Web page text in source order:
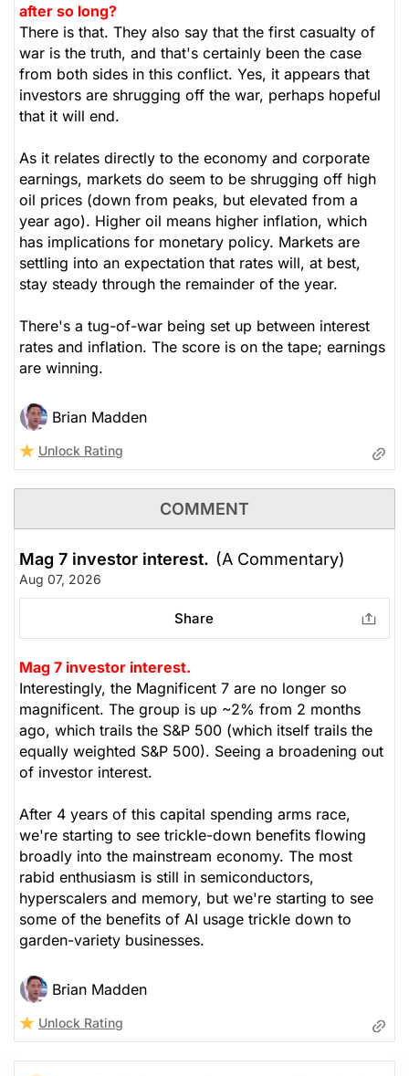
after so long?
There is that. They also say that the first casualty of
war is the truth, and that's certainly been the case
from both sides in this conflict. Yes, it appears that
investors are shrugging off the war, perhaps hopeful
that it will end.
As it relates directly to the economy and corporate
earnings, markets do seem to be shrugging off high
oil prices (down from peaks, but elevated from a
year ago). Higher oil means higher inflation, which
has implications for monetary policy. Markets are
settling into an expectation that rates will, at best,
stay steady through the remainder of the year.
There's a tug-of-war being set up between interest
rates and inflation. The score is on the tape; earnings
are winning.
Brian Madden
Unlock Rating
COMMENT
Mag 7 investor interest. (A Commentary)
Aug 07, 2026
Share
Mag 7 investor interest.
Interestingly, the Magnificent 7 are no longer so
magnificent. The group is up ~2% from 2 months
ago, which trails the S&P 500 (which itself trails the
equally weighted S&P 500). Seeing a broadening out
of investor interest.
After 4 years of this capital spending arms race,
we're starting to see trickle-down benefits flowing
broadly into the mainstream economy. The most
rabid enthusiasm is still in semiconductors,
hyperscalers and memory, but we're starting to see
some of the benefits of AI usage trickle down to
garden-variety businesses.
Brian Madden
Unlock Rating